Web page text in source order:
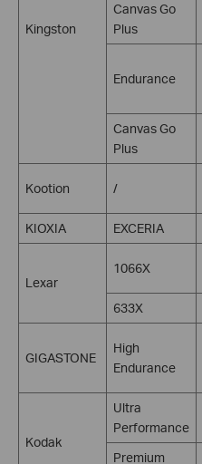
Kingston
Canvas Go
Plus
Endurance
Canvas Go
Plus
Kootion /
KIOXIA
EXCERIA
Lexar
1066X
633X
GIGASTONE
High
Endurance
Kodak
Ultra
Performance
Premium